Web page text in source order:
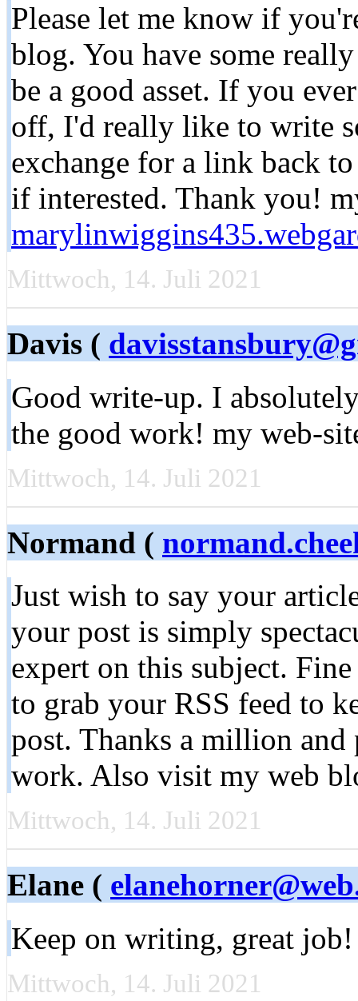
Please let me know if
blog. You have some
be a good asset. If you
off, I'd really like to write
exchange for a link back
if interested. Thank you!
Mittwoch, 14. Juli 2021
Davis (
Good write-up. I
the good work! my web-
Mittwoch, 14. Juli 2021
Normand (
Just wish to say your
your post is simply
expert on this subject.
to grab your RSS feed to
post. Thanks a million and
work. Also visit my web
Mittwoch, 14. Juli 2021
Elane (
Keep on writing, great
Mittwoch, 14. Juli 2021